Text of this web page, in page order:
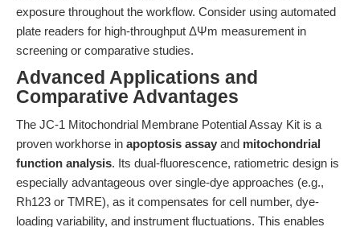
exposure throughout the workflow. Consider using automated
plate readers for high-throughput ΔΨm measurement in
screening or comparative studies.
Advanced Applications and
Comparative Advantages
The JC-1 Mitochondrial Membrane Potential Assay Kit is a
proven workhorse in apoptosis assay and mitochondrial
function analysis. Its dual-fluorescence, ratiometric design is
especially advantageous over single-dye approaches (e.g.,
Rh123 or TMRE), as it compensates for cell number, dye-
loading variability, and instrument fluctuations. This enables